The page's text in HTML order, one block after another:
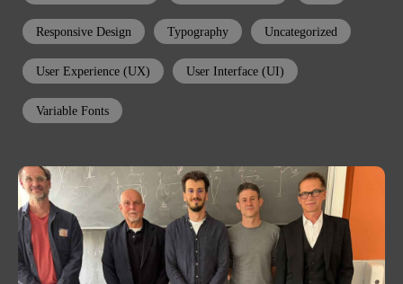
Responsive Design Typography Uncategorized
User Experience (UX) User Interface (UI)
Variable Fonts